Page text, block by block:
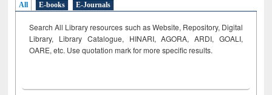
All E-books E-Journals
Search All Library resources such as Website, Repository, Digital
Library, Library Catalogue, HINARI, AGORA, ARDI, GOALI,
OARE, etc. Use quotation mark for more specific results.